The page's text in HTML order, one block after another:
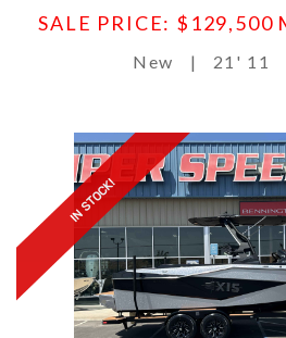
SALE PRICE: $129,500
New | 21' 11
IN STOCK!